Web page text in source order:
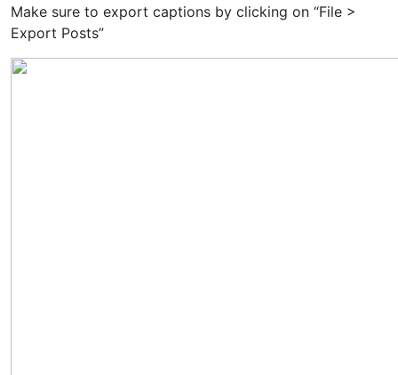
Make sure to export captions by clicking on “File >
Export Posts”